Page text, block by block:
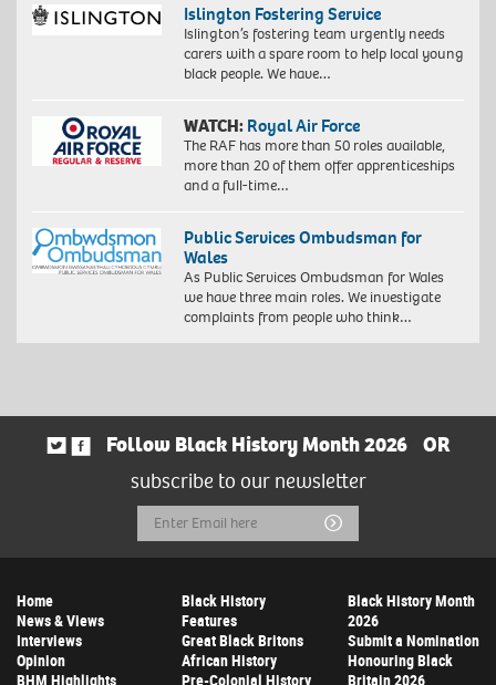
Islington Fostering Service
Islington’s fostering team urgently needs
carers with a spare room to help local young
black people. We have…
WATCH: Royal Air Force
The RAF has more than 50 roles available,
more than 20 of them offer apprenticeships
and a full-time…
Public Services Ombudsman for
Wales
As Public Services Ombudsman for Wales
we have three main roles. We investigate
complaints from people who think…
Follow Black History Month 2026
OR
subscribe to our newsletter
Email
Address
Submit
Home
News & Views
Interviews
Opinion
BHM Highlights
Black History
Features
Great Black Britons
African History
Pre-Colonial History
Black History Month
2026
Submit a Nomination
Honouring Black
Britain 2026